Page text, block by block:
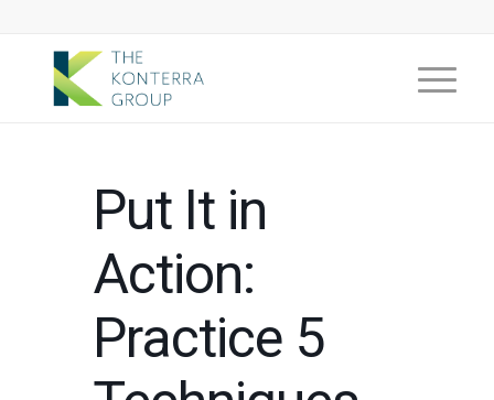
Put It in
Action:
Practice 5